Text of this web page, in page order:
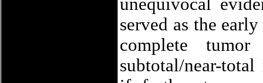
served as the
complete
subtotal/near-